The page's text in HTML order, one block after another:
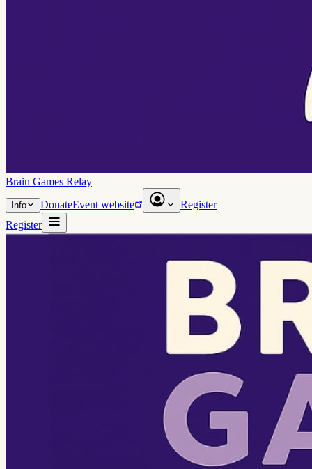
Brain Games Relay
Info DonateEvent website
Register
Register